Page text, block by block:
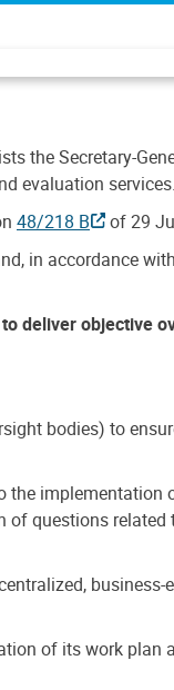
the Secretary-
evaluation services.
48/218 B
of 29
in accordance
to deliver objective
bodies) to
implementation
questions
of its work plan